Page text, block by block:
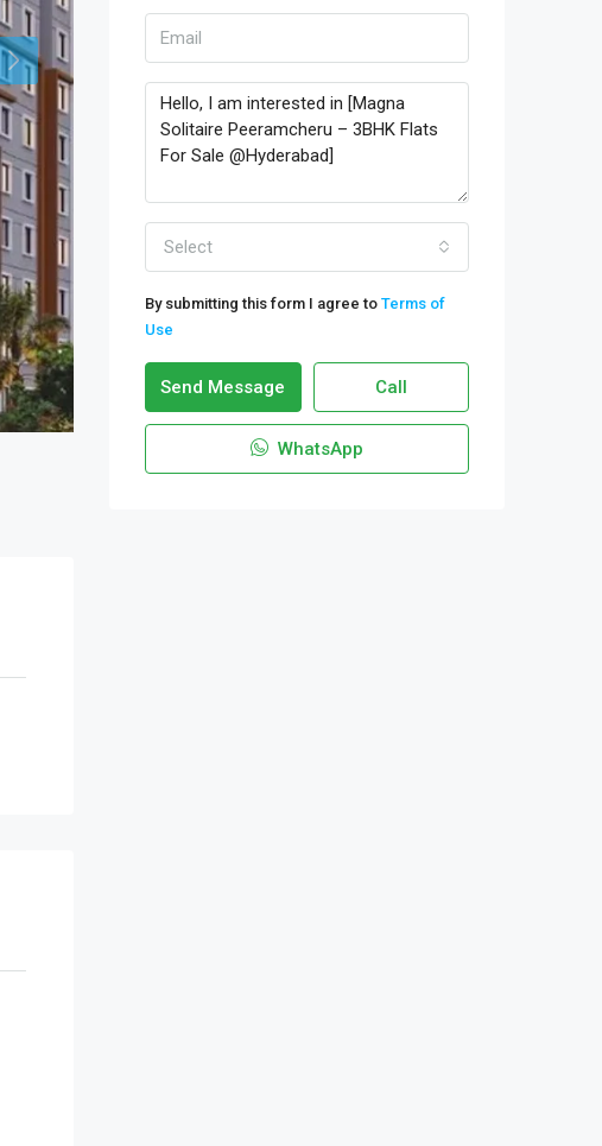
Select
By submitting this form I agree to Terms of
Use
Send Message Call
WhatsApp